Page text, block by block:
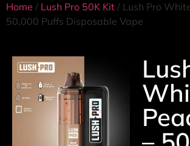
Home / Lush Pro 50K Kit / Lush Pro
50,000 Puffs Disposable Vape